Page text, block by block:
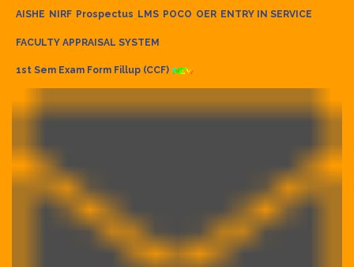
AISHE NIRF Prospectus LMS POCO OER ENTRY IN SERVICE
FACULTY APPRAISAL SYSTEM
1st Sem Exam Form Fillup (CCF)